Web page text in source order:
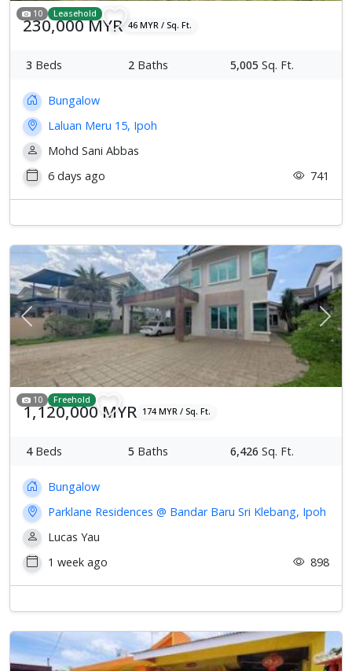
10 Leasehold
230,000 MYR 46 MYR / Sq. Ft.
3 Beds 2 Baths 5,005 Sq. Ft.
Bungalow
Laluan Meru 15, Ipoh
Mohd Sani Abbas
6 days ago
741
Previous Next
10 Freehold
1,120,000 MYR 174 MYR / Sq. Ft.
4Beds 5 Baths 6,426 Sq. Ft.
Bungalow
Parklane Residences @ Bandar Baru Sri Klebang, Ipoh
Lucas Yau
1 week ago
898